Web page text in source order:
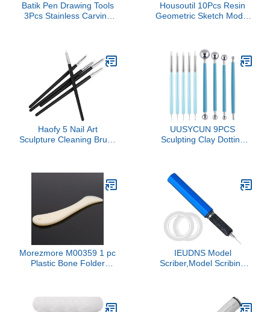
Batik Pen Drawing Tools
3Pcs Stainless Carving
Housoutil 10Pcs Resin
Geometric Sketch Model
Beginners Portable
Sculpture for Indoor
Outdoor Use Present for
Art Enthusiasts
Haofy 5 Nail Art
Sculpture Cleaning Brush
Effects, for Home and
Professional Use, Wide
UUSYCUN 9PCS
Sculpting Clay Dotting
Way Ball Stylus Clay
Tools for Embossing,
Sculpting, Shaping, Nail
Art, Polymer Clay, Pottery
Crafts, Rhinestone, Rock
Morezmore M00359 1 pc
Plastic Bone Folder
Cardmaking Origami
IEUDNS Model
Scriber,Model Scribing
Scriber for Resin Models
Engraved, 0.2mm